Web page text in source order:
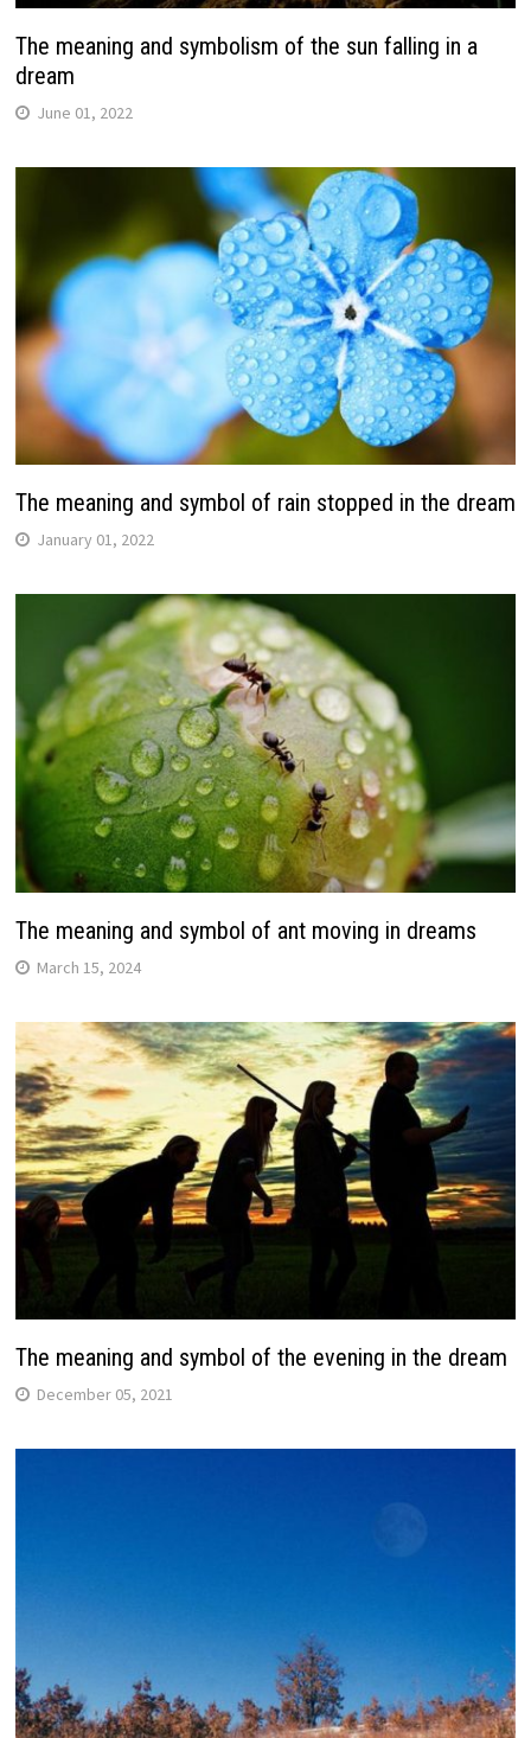
The meaning and symbolism of the sun falling in a
dream
June 01, 2022
The meaning and symbol of rain stopped in the dream
January 01, 2022
The meaning and symbol of ant moving in dreams
March 15, 2024
The meaning and symbol of the evening in the dream
December 05, 2021